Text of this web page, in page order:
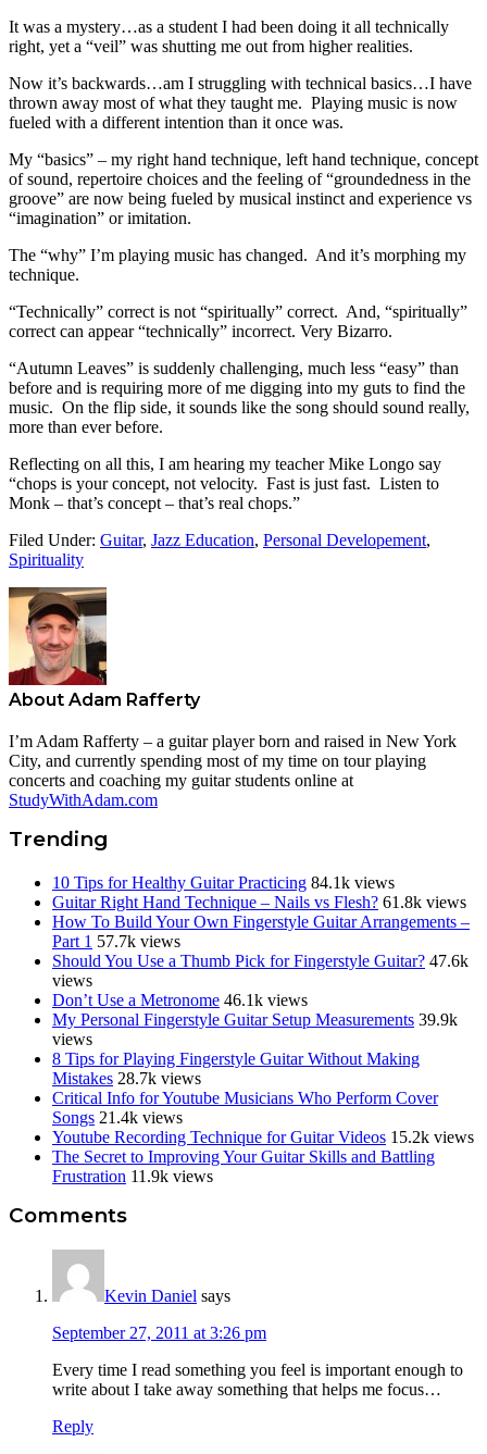
It was a mystery…as a student I had been doing it all technically
right, yet a “veil” was shutting me out from higher realities.
Now it’s backwards…am I struggling with technical basics…I have
thrown away most of what they taught me. Playing music is now
fueled with a different intention than it once was.
My “basics” – my right hand technique, left hand technique, concept
of sound, repertoire choices and the feeling of “groundedness in the
groove” are now being fueled by musical instinct and experience vs
“imagination” or imitation.
The “why” I’m playing music has changed. And it’s morphing my
technique.
“Technically” correct is not “spiritually” correct. And, “spiritually”
correct can appear “technically” incorrect. Very Bizarro.
“Autumn Leaves” is suddenly challenging, much less “easy” than
before and is requiring more of me digging into my guts to find the
music. On the flip side, it sounds like the song should sound really,
more than ever before.
Reflecting on all this, I am hearing my teacher Mike Longo say
“chops is your concept, not velocity. Fast is just fast. Listen to
Monk – that’s concept – that’s real chops.”
Filed Under: Guitar, Jazz Education, Personal Developement,
Spirituality
About Adam Rafferty
I’m Adam Rafferty – a guitar player born and raised in New York
City, and currently spending most of my time on tour playing
concerts and coaching my guitar students online at
StudyWithAdam.com
Trending
10 Tips for Healthy Guitar Practicing 84.1k views
Guitar Right Hand Technique – Nails vs Flesh? 61.8k views
How To Build Your Own Fingerstyle Guitar Arrangements –
Part 1 57.7k views
Should You Use a Thumb Pick for Fingerstyle Guitar? 47.6k
views
Don’t Use a Metronome 46.1k views
My Personal Fingerstyle Guitar Setup Measurements 39.9k
views
8 Tips for Playing Fingerstyle Guitar Without Making
Mistakes 28.7k views
Critical Info for Youtube Musicians Who Perform Cover
Songs 21.4k views
Youtube Recording Technique for Guitar Videos 15.2k views
The Secret to Improving Your Guitar Skills and Battling
Frustration 11.9k views
Reader
Interactions
Comments
Kevin Daniel says
September 27, 2011 at 3:26 pm
Every time I read something you feel is important enough to
write about I take away something that helps me focus…
Reply